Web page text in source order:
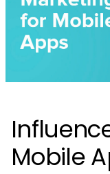
Mobile